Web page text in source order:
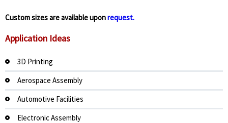
Custom sizes are available uponrequest.
Application Ideas
3D Printing
Aerospace Assembly
Automotive Facilities
Electronic Assembly